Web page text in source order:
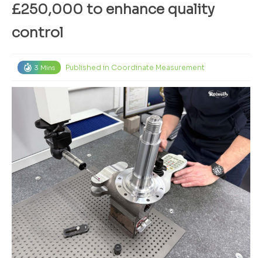
£250,000 to enhance quality
control
3 Mins Published in Coordinate Measurement